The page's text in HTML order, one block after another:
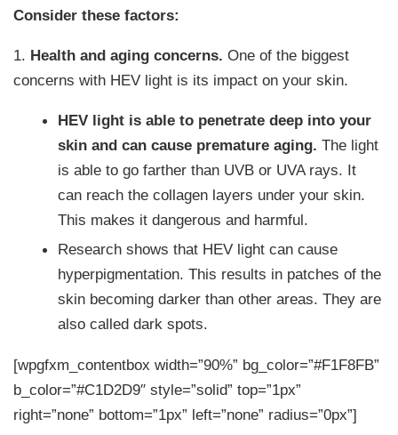
Consider these factors:
1. Health and aging concerns. One of the biggest
concerns with HEV light is its impact on your skin.
HEV light is able to penetrate deep into your
skin and can cause premature aging. The light
is able to go farther than UVB or UVA rays. It
can reach the collagen layers under your skin.
This makes it dangerous and harmful.
Research shows that HEV light can cause
hyperpigmentation. This results in patches of the
skin becoming darker than other areas. They are
also called dark spots.
[wpgfxm_contentbox width=”90%” bg_color=”#F1F8FB”
b_color=”#C1D2D9″ style=”solid” top=”1px”
right=”none” bottom=”1px” left=”none” radius=”0px”]